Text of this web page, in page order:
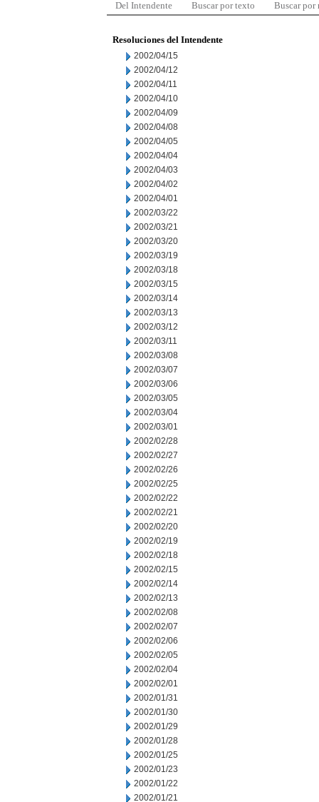
Del Intendente Buscar por texto Buscar por
Resoluciones del Intendente
2002/04/15
2002/04/12
2002/04/11
2002/04/10
2002/04/09
2002/04/08
2002/04/05
2002/04/04
2002/04/03
2002/04/02
2002/04/01
2002/03/22
2002/03/21
2002/03/20
2002/03/19
2002/03/18
2002/03/15
2002/03/14
2002/03/13
2002/03/12
2002/03/11
2002/03/08
2002/03/07
2002/03/06
2002/03/05
2002/03/04
2002/03/01
2002/02/28
2002/02/27
2002/02/26
2002/02/25
2002/02/22
2002/02/21
2002/02/20
2002/02/19
2002/02/18
2002/02/15
2002/02/14
2002/02/13
2002/02/08
2002/02/07
2002/02/06
2002/02/05
2002/02/04
2002/02/01
2002/01/31
2002/01/30
2002/01/29
2002/01/28
2002/01/25
2002/01/23
2002/01/22
2002/01/21